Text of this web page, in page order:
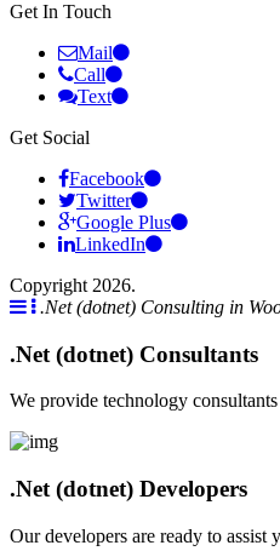
Get In Touch
Mail
Call
Text
Get Social
Facebook
Twitter
Google Plus
LinkedIn
Copyright 2026.
.Net (dotnet) Consulting in
.Net (dotnet) Consultants
We provide technology
.Net (dotnet) Developers
Our developers are ready to assist